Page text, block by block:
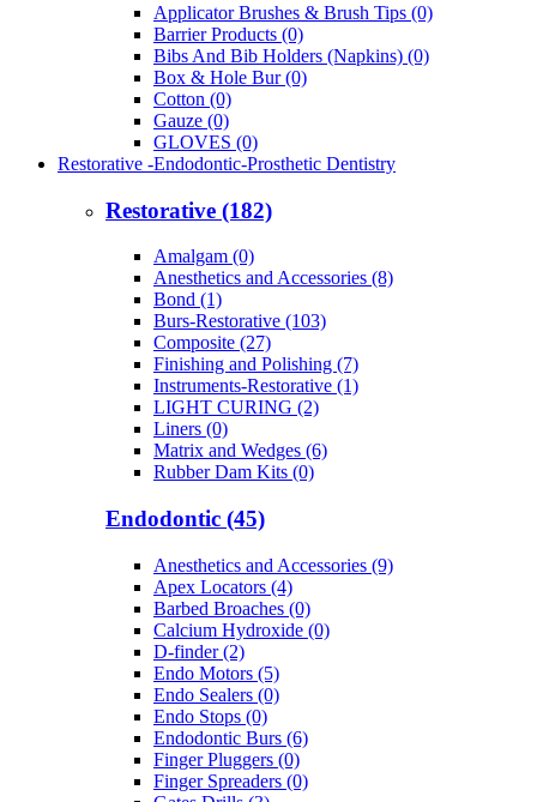
Applicator Brushes & Brush Tips (0)
Barrier Products (0)
Bibs And Bib Holders (Napkins) (0)
Box & Hole Bur (0)
Cotton (0)
Gauze (0)
GLOVES (0)
Restorative -Endodontic-Prosthetic Dentistry
Restorative (182)
Amalgam (0)
Anesthetics and Accessories (8)
Bond (1)
Burs-Restorative (103)
Composite (27)
Finishing and Polishing (7)
Instruments-Restorative (1)
LIGHT CURING (2)
Liners (0)
Matrix and Wedges (6)
Rubber Dam Kits (0)
Endodontic (45)
Anesthetics and Accessories (9)
Apex Locators (4)
Barbed Broaches (0)
Calcium Hydroxide (0)
D-finder (2)
Endo Motors (5)
Endo Sealers (0)
Endo Stops (0)
Endodontic Burs (6)
Finger Pluggers (0)
Finger Spreaders (0)